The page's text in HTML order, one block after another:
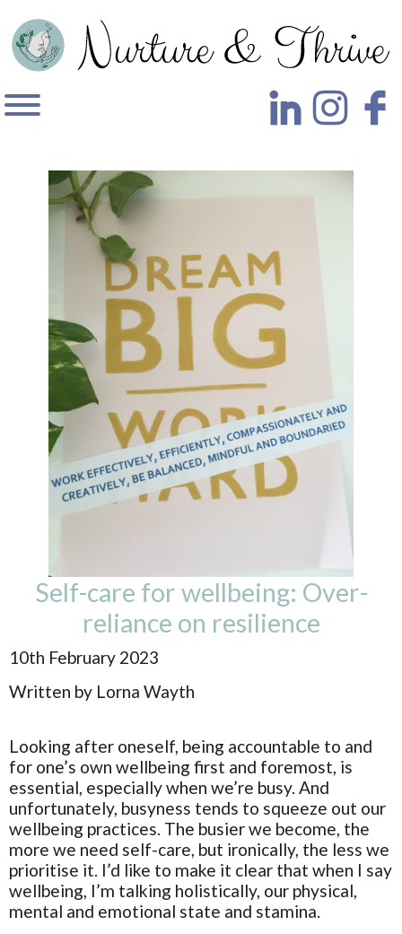
Self-care for wellbeing: Over-
reliance on resilience
10th February 2023
Written by Lorna Wayth
Looking after oneself, being accountable to and
for one’s own wellbeing first and foremost, is
essential, especially when we’re busy. And
unfortunately, busyness tends to squeeze out our
wellbeing practices. The busier we become, the
more we need self-care, but ironically, the less we
prioritise it. I’d like to make it clear that when I say
wellbeing, I’m talking holistically, our physical,
mental and emotional state and stamina.